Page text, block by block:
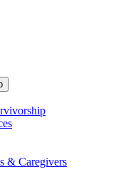
& Caregivers